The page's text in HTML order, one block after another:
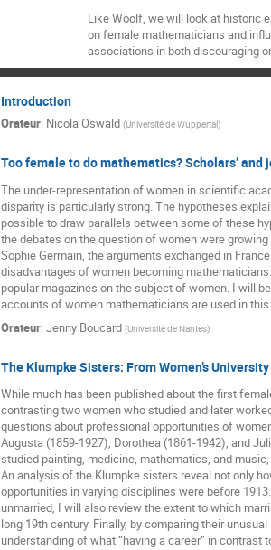
Like Woolf, we will look at historic
on female mathematicians and
associations in both discouraging
Introduction
Orateur: Nicola Oswald (Université de Wuppertal)
Too female to do mathematics? Scholars’
The under-representation of women in scientific
disparity is particularly strong. The hypotheses
possible to draw parallels between some of these
the debates on the question of women were
Sophie Germain, the arguments exchanged in
disadvantages of women becoming
popular magazines on the subject of women. I will
accounts of women mathematicians are used in
Orateur: Jenny Boucard (Université de Nantes)
The Klumpke Sisters: From Women’s
While much has been published about the first
contrasting two women who studied and later
questions about professional opportunities of
Augusta (1859-1927), Dorothea (1861-1942), and
studied painting, medicine, mathematics, and
An analysis of the Klumpke sisters reveal not only
opportunities in varying disciplines were before
unmarried, I will also review the extent to which
long 19th century. Finally, by comparing their
understanding of what “having a career” in